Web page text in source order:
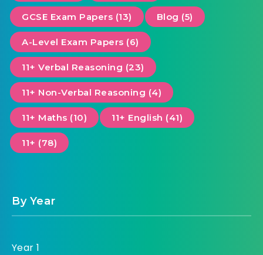
GCSE Exam Papers (13) Blog (5)
A-Level Exam Papers (6)
11+ Verbal Reasoning (23)
11+ Non-Verbal Reasoning (4)
11+ Maths (10) 11+ English (41)
11+ (78)
By Year
Year 1